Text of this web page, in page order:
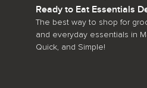
Ready to Eat Essentials
The best way to shop for
and everyday essentials in
Quick, and Simple!